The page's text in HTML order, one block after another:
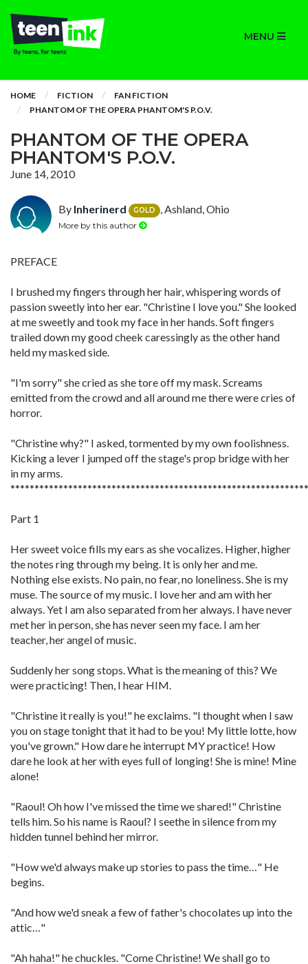
MENU
HOME FICTION
FAN FICTION
PHANTOM OF THE OPERA PHANTOM'S P.O.V.
PHANTOM OF THE OPERA
PHANTOM'S P.O.V.
June 14, 2010
By Inherinerd GOLD , Ashland, Ohio
More by this author
PREFACE
I brushed my fingers through her hair, whispering words of
passion sweetly into her ear. "Christine I love you." She looked
at me sweetly and took my face in her hands. Soft fingers
trailed down my good cheek caressingly as the other hand
held my masked side.
"I'm sorry" she cried as she tore off my mask. Screams
emitted from the crowd and all around me there were cries of
horror.
"Christine why?" I asked, tormented by my own foolishness.
Kicking a lever I jumped off the stage's prop bridge with her
in my arms.
Part 1
Her sweet voice fills my ears as she vocalizes. Higher, higher
the notes ring through my being. It is only her and me.
Nothing else exists. No pain, no fear, no loneliness. She is my
muse. The source of my music. I love her and am with her
always. Yet I am also separated from her always. I have never
met her in person, she has never seen my face. I am her
teacher, her angel of music.
Suddenly her song stops. What is the meaning of this? We
were practicing! Then, I hear HIM.
"Christine it really is you!" he exclaims. "I thought when I saw
you on stage tonight that it had to be you! My little lotte, how
you've grown." How dare he interrupt MY practice! How
dare he look at her with eyes full of longing! She is mine! Mine
alone!
"Raoul! Oh how I've missed the time we shared!" Christine
tells him. So his name is Raoul? I seethe in silence from my
hidden tunnel behind her mirror.
"How we'd always make up stories to pass the time…" He
begins.
"And how we'd sneak a few of father's chocolates up into the
attic…"
"Ah haha!" he chuckles. "Come Christine! We shall go to